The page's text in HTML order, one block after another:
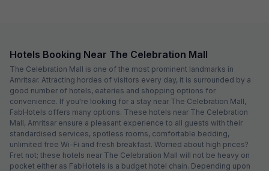
Hotels Booking Near The Celebration Mall
The Celebration Mall is one of the most prominent landmarks in
Amritsar. Attracting hordes of visitors every day, it is surrounded by a
good number of hotels, eateries and shopping options for
convenience. If you're looking for a stay near The Celebration Mall,
FabHotels offers many options. These hotels near The Celebration
Mall, Amritsar ensure a pleasant experience to all guests with their
standardised services, spotless rooms, comfortable bedding,
unlimited free Wi-Fi and fresh breakfast. Worried about high prices?
Fret not; these hotels near The Celebration Mall will not be heavy on
pocket either as FabHotels is a budget hotel chain. Depending upon